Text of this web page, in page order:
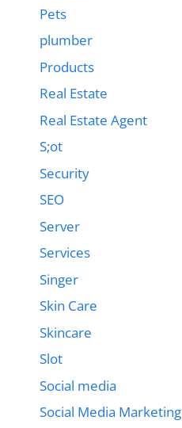
Pets
plumber
Products
Real Estate
Real Estate Agent
S;ot
Security
SEO
Server
Services
Singer
Skin Care
Skincare
Slot
Social media
Social Media Marketing